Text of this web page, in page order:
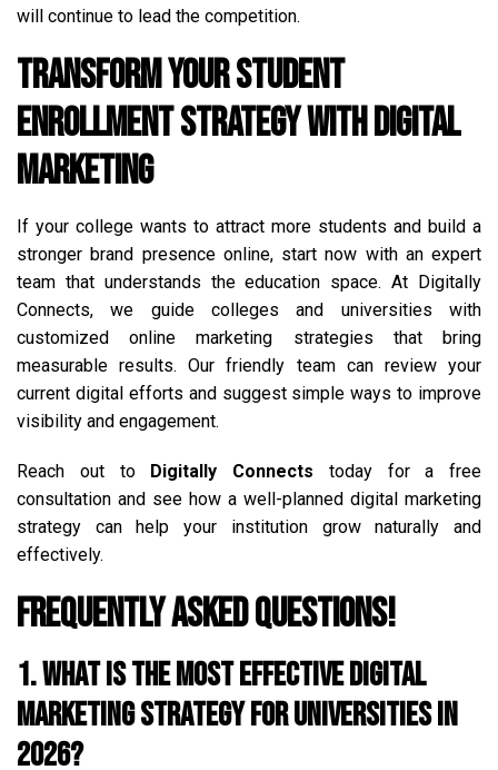
will continue to lead the competition.
Transform Your Student
Enrollment Strategy with Digital
Marketing
If your college wants to attract more students and build a
stronger brand presence online, start now with an expert
team that understands the education space. At Digitally
Connects, we guide colleges and universities with
customized online marketing strategies that bring
measurable results. Our friendly team can review your
current digital efforts and suggest simple ways to improve
visibility and engagement.
Reach out to Digitally Connects today for a free
consultation and see how a well-planned digital marketing
strategy can help your institution grow naturally and
effectively.
Frequently Asked Questions!
1. What is the most effective digital
marketing strategy for universities in
2026?